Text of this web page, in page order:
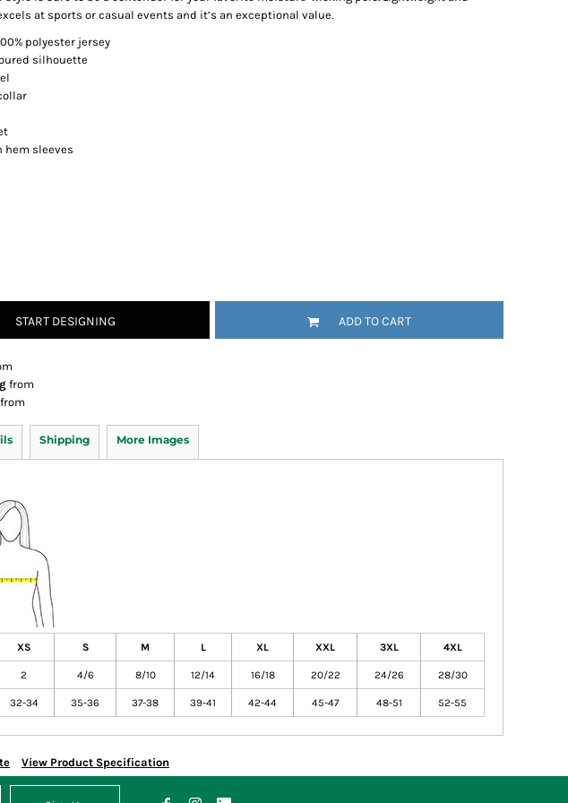
at sports or casual events and it’s an exceptional value.
polyester jersey
silhouette
hem sleeves
START DESIGNING ADD TO CART
from
from
Shipping More Images
XS S M L XL XXL 3XL 4XL
2 4/6 8/10 12/14 16/18 20/22 24/26 28/30
32-34 35-36 37-38 39-41 42-44 45-47 48-51 52-55
View Product Specification